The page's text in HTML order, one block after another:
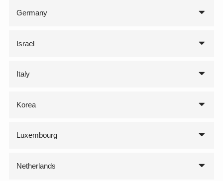
Germany
Israel
Italy
Korea
Luxembourg
Netherlands